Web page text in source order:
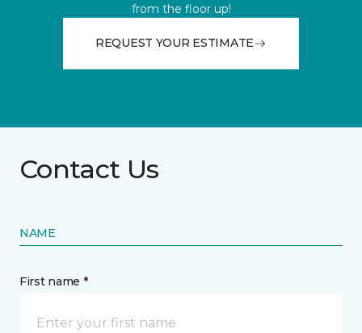
from the floor up!
REQUEST YOUR ESTIMATE
Contact Us
NAME
First name *